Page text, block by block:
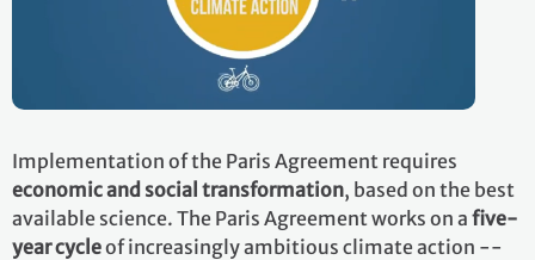
Implementation of the Paris Agreement requires
economic and social transformation, based on the best
available science. The Paris Agreement works on a five-
year cycleof increasingly ambitious climate action --